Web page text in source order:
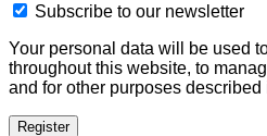
Subscribe to our newsletter
Your personal data will be used
throughout this website, to
and for other purposes described
Register